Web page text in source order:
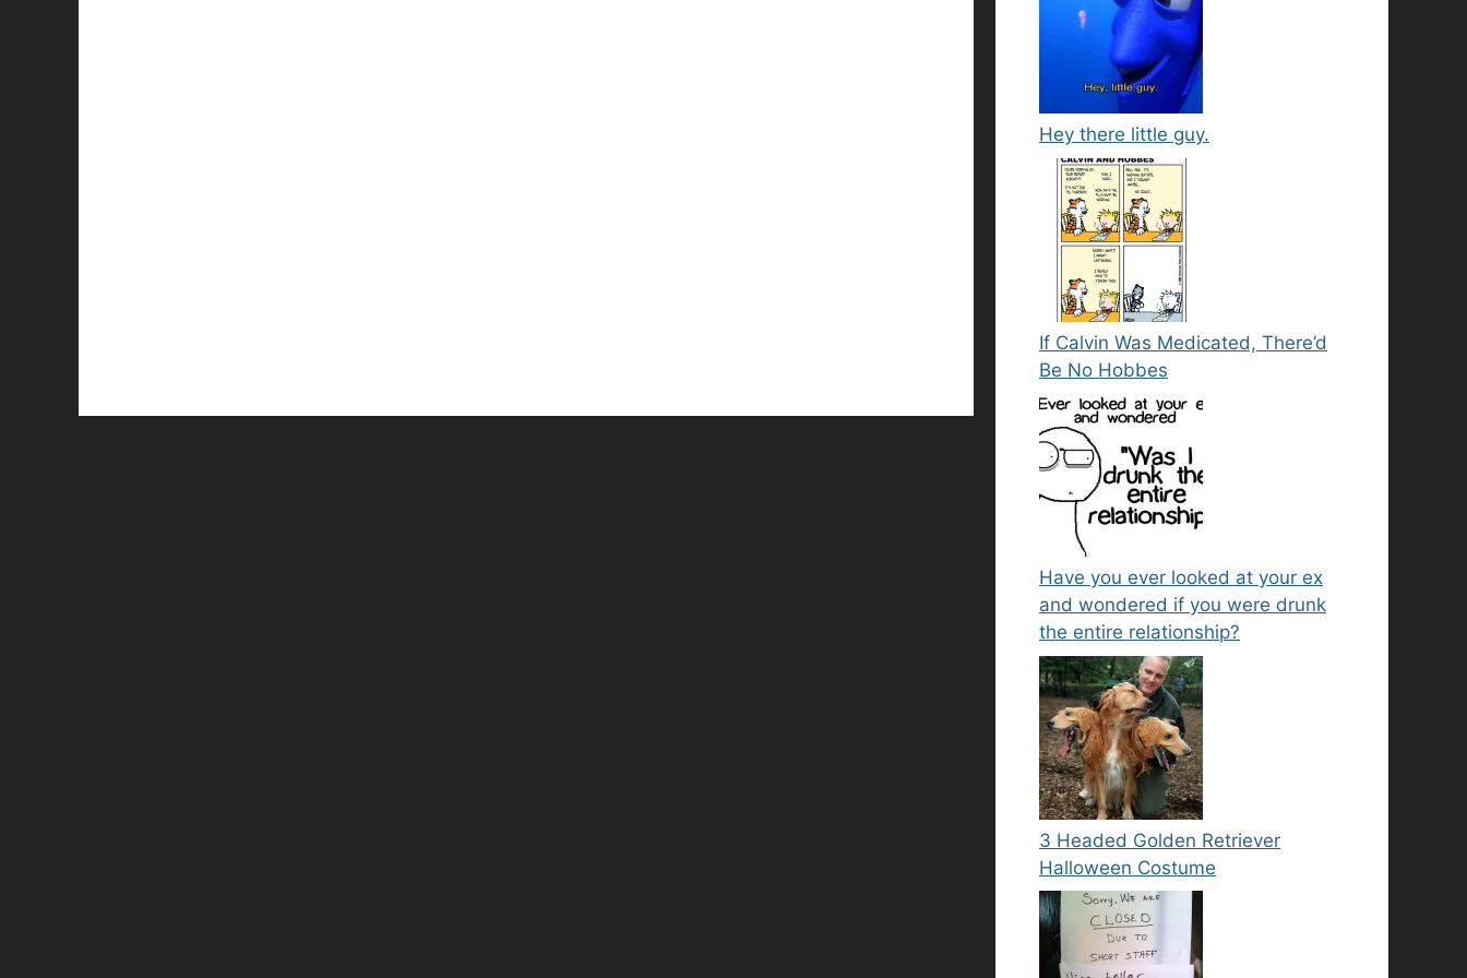
Hey there little guy.
If Calvin Was Medicated, There’d
Be No Hobbes
Have you ever looked at your ex
and wondered if you were drunk
the entire relationship?
3 Headed Golden Retriever
Halloween Costume